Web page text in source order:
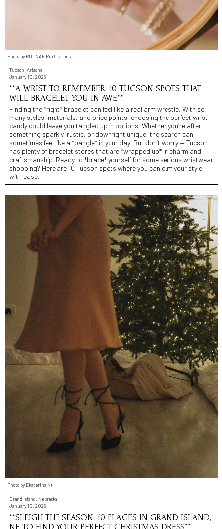
Photo by RODNAE Productions
Tucson, Arizona
January 10, 2026
**A WRIST TO REMEMBER: 10 TUCSON SPOTS THAT
WILL BRACELET YOU IN AWE**
Finding the *right* bracelet can feel like a real arm wrestle. With so
many styles, materials, and price points, choosing the perfect wrist
candy could leave you tangled up in options. Whether you’re after
something sparkly, rustic, or downright unique, the search can
sometimes feel like a *bangle* in your day. But don’t worry — Tucson
has plenty of bracelet stores that are *wrapped up* in charm and
craftsmanship. Ready to *brace* yourself for some serious wristwear
shopping? Here are 10 Tucson spots where you can cuff your style
with ease.
Photo by Ekaterina Nt
Grand Island, Nebraska
January 10, 2026
**SLEIGH THE SEASON: 10 PLACES IN GRAND ISLAND,
NE TO FIND YOUR PERFECT CHRISTMAS DRESS**